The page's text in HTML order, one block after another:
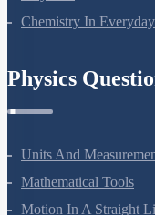
Polymers
Units And Measurement
Mathematical Tools